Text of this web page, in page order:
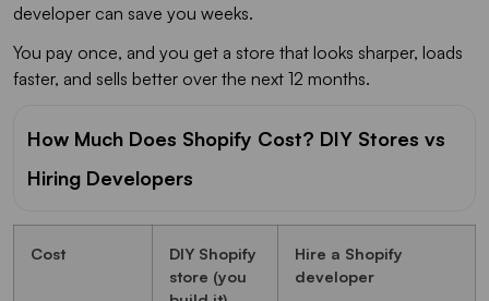
developer can save you weeks.
You pay once, and you get a store that looks sharper, loads
faster, and sells better over the next 12 months.
How Much Does Shopify Cost? DIY Stores vs
Hiring Developers
Cost
DIY Shopify
store (you
Hire a Shopify
developer